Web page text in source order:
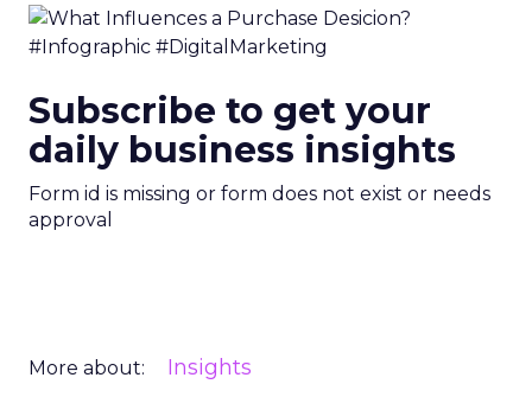
Subscribe to get your
daily business insights
Form id is missing or form does not exist or needs
approval
More about: Insights